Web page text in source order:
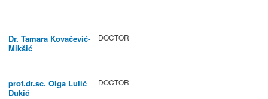
Dr. Tamara Kovačević-
Mikšić
DOCTOR
prof.dr.sc. Olga Lulić
Dukić
DOCTOR